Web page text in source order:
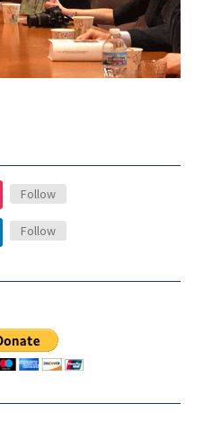
Follow
Follow